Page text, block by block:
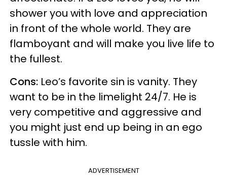
shower you with love and appreciation
in front of the whole world. They are
flamboyant and will make you live life to
the fullest.
Cons: Leo’s favorite sin is vanity. They
want to be in the limelight 24/7. He is
very competitive and aggressive and
you might just end up being in an ego
tussle with him.
ADVERTISEMENT